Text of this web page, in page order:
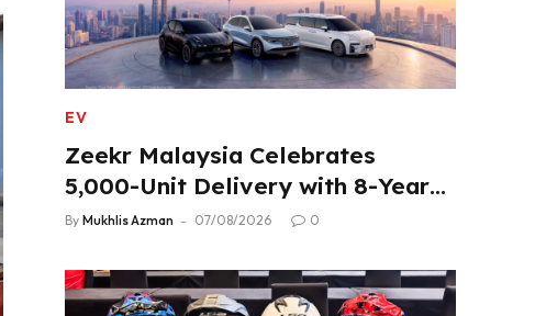
EV
Zeekr Malaysia Celebrates
5,000-Unit Delivery with 8-Year
Extended Warranty
By Mukhlis Azman 07/08/2026 0